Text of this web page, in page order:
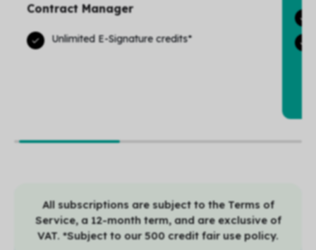
Contract Manager
Unlimited E-Signature credits*
All subscriptions are subject to the Terms of
Service, a 12-month term, and are exclusive of
VAT. *Subject to our 500 credit fair use policy.